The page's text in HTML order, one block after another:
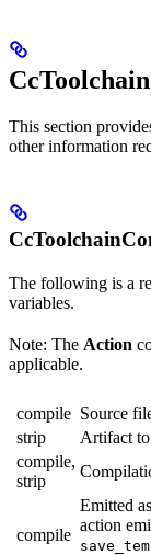
This section
other information
The following is a
variables.
Note: The Action
applicable.
compile Source
strip
Artifact
compile,
strip
compile
Emitted
action